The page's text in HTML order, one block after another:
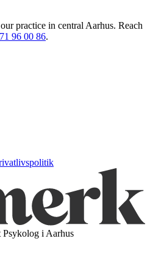
practice in central Aarhus. Reach
71 96 00 86.
i Aarhus